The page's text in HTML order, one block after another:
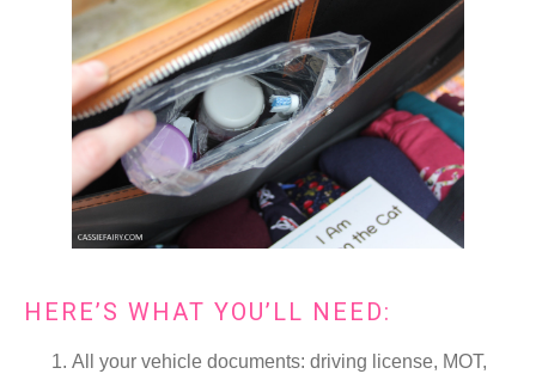
HERE’S WHAT YOU’LL NEED:
All your vehicle documents: driving license, MOT,